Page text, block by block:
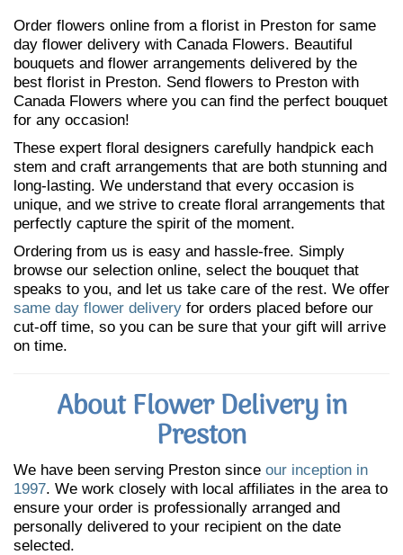
Order flowers online from a florist in Preston for same
day flower delivery with Canada Flowers. Beautiful
bouquets and flower arrangements delivered by the
best florist in Preston. Send flowers to Preston with
Canada Flowers where you can find the perfect bouquet
for any occasion!
These expert floral designers carefully handpick each
stem and craft arrangements that are both stunning and
long-lasting. We understand that every occasion is
unique, and we strive to create floral arrangements that
perfectly capture the spirit of the moment.
Ordering from us is easy and hassle-free. Simply
browse our selection online, select the bouquet that
speaks to you, and let us take care of the rest. We offer
same day flower delivery for orders placed before our
cut-off time, so you can be sure that your gift will arrive
on time.
About Flower Delivery in
Preston
We have been serving Preston since our inception in
1997. We work closely with local affiliates in the area to
ensure your order is professionally arranged and
personally delivered to your recipient on the date
selected.